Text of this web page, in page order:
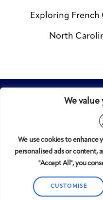
We value
We use cookies to enhance
personalised ads or content,
"Accept All", you
CUSTOMISE
Exploring French
North
© 2008-2025Midtown